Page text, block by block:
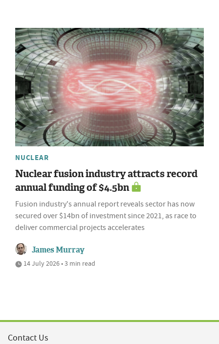
NUCLEAR
Nuclear fusion industry attracts record
annual funding of $4.5bn
Fusion industry's annual report reveals sector has now
secured over $14bn of investment since 2021, as race to
deliver commercial projects accelerates
James Murray
14 July 2026 • 3 min read
Contact Us